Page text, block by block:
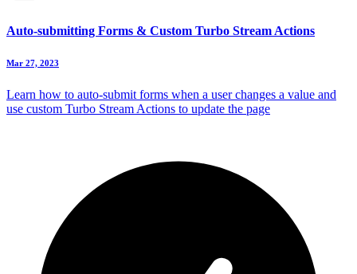
Auto-submitting Forms & Custom Turbo Stream Actions
Mar 27, 2023
Learn how to auto-submit forms when a user changes a value and
use custom Turbo Stream Actions to update the page